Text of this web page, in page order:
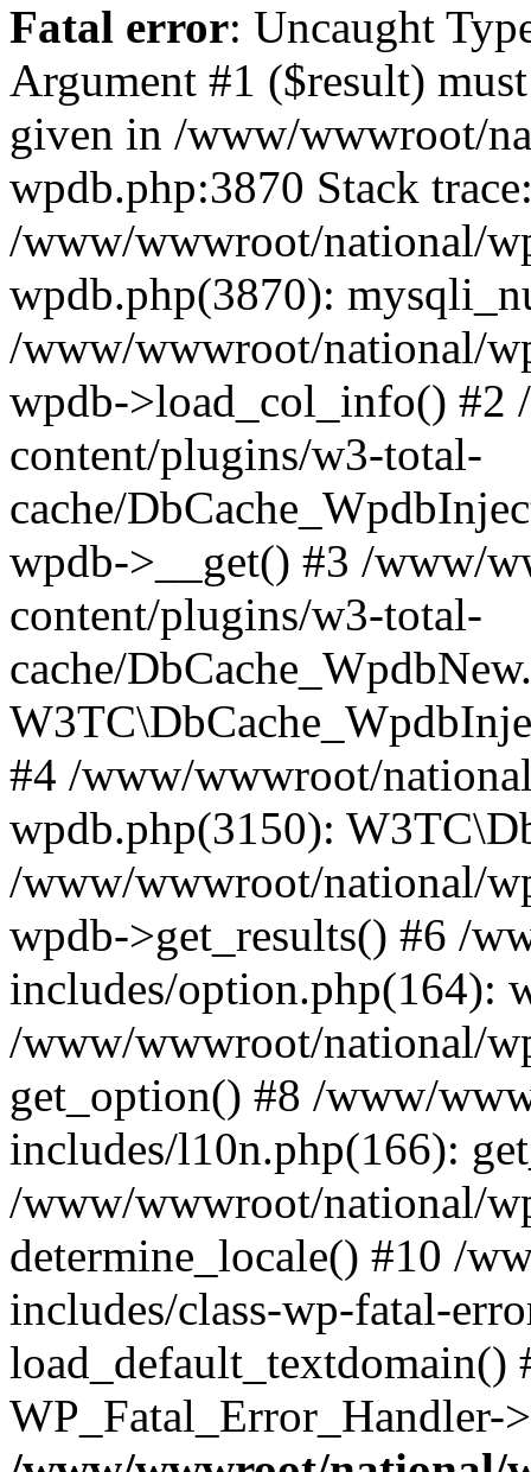
Fatal error: Uncaught
Argument #1 ($result)
given in /www/wwwroot/
wpdb.php:3870 Stack
/www/wwwroot/national/
wpdb.php(3870):
/www/wwwroot/national/
wpdb->load_col_info()
content/plugins/w3-total-
cache/
wpdb->__get() #3 /www/
content/plugins/w3-total-
cache/
#4 /www/wwwroot/
wpdb.php(3150):
/www/wwwroot/national/
wpdb->get_results() #6 /
includes/option.php(164):
/www/wwwroot/national/
get_option() #8 /www/
includes/l10n.php(166):
/www/wwwroot/national/
determine_locale() #10 /
includes/class-wp-fatal-